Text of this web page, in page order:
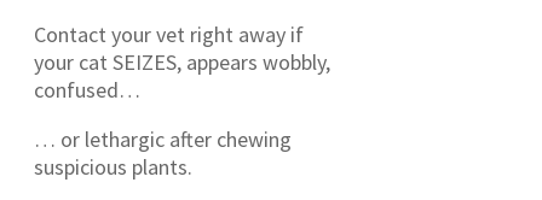
Contact your vet right away if
your cat SEIZES, appears wobbly,
confused…
… or lethargic after chewing
suspicious plants.